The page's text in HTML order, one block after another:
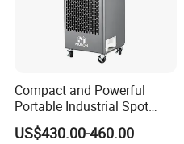
Compact and Powerful
Portable Industrial Spot
Cooler for All Spaces
US$430.00-460.00